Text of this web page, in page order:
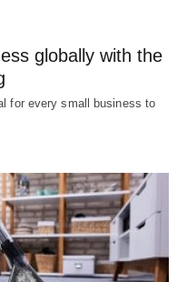
globally with the
for every small business to